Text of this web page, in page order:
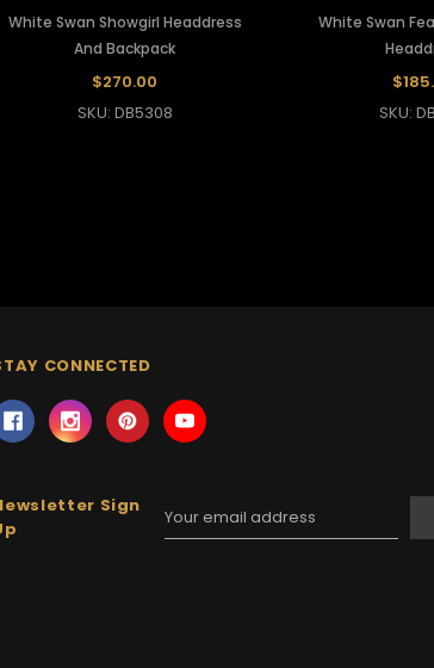
White Swan Showgirl Headdress
And Backpack
$270.00
SKU: DB5308
White Swan
SKU:
CONNECTED
Sign
Address